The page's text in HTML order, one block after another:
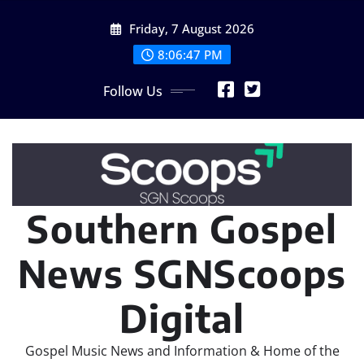
Friday, 7 August 2026
8:06:48 PM
Follow Us
Southern Gospel
News SGNScoops
Digital
Gospel Music News and Information & Home of the